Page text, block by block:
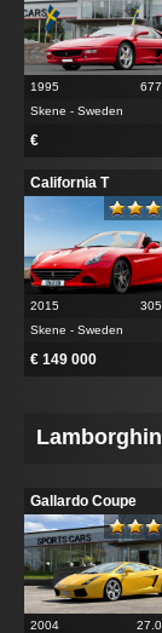
1995
Skene - Sweden
€
California T
2015
Skene - Sweden
€ 149 000
Gallardo Coupe
2004